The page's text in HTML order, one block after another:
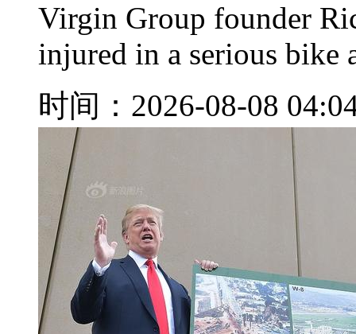
Virgin Group founder
injured in a serious bike
时间：2026-08-08